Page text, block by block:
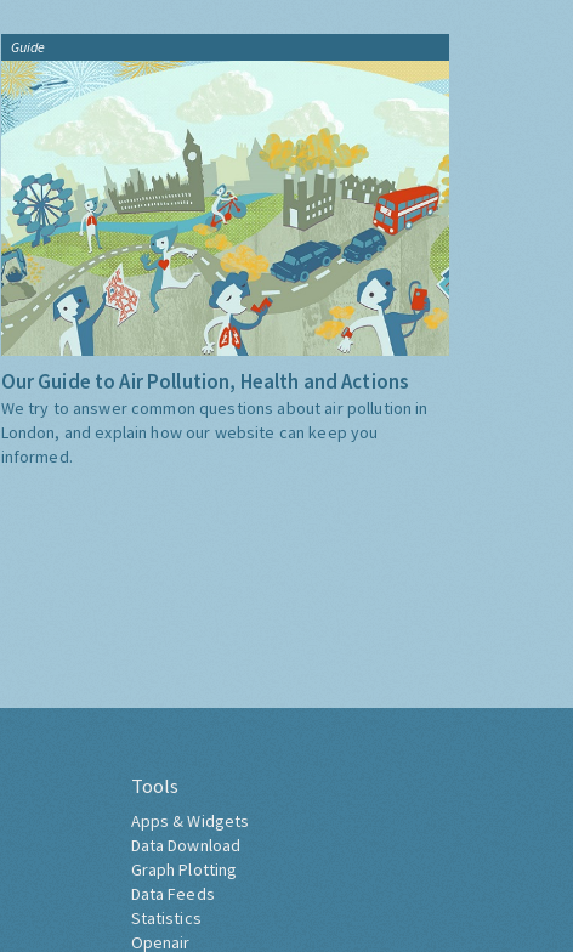
Guide
Our Guide to Air Pollution, Health and Actions
We try to answer common questions about air pollution in
London, and explain how our website can keep you
informed.
Tools
Apps & Widgets
Data Download
Graph Plotting
Data Feeds
Statistics
Openair